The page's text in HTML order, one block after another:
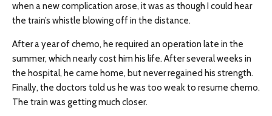
when a new complication arose, it was as though I could hear
the train’s whistle blowing off in the distance.
After a year of chemo, he required an operation late in the
summer, which nearly cost him his life. After several weeks in
the hospital, he came home, but never regained his strength.
Finally, the doctors told us he was too weak to resume chemo.
The train was getting much closer.